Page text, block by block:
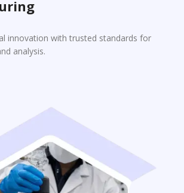
innovation with trusted standards for
analysis.